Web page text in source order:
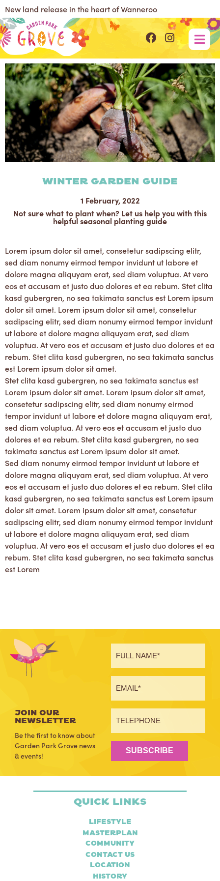
New land release in the heart of Wanneroo
Winter Garden Guide
1 February, 2022
Not sure what to plant when? Let us help you with this
helpful seasonal planting guide
Lorem ipsum dolor sit amet, consetetur sadipscing elitr,
sed diam nonumy eirmod tempor invidunt ut labore et
dolore magna aliquyam erat, sed diam voluptua. At vero
eos et accusam et justo duo dolores et ea rebum. Stet clita
kasd gubergren, no sea takimata sanctus est Lorem ipsum
dolor sit amet. Lorem ipsum dolor sit amet, consetetur
sadipscing elitr, sed diam nonumy eirmod tempor invidunt
ut labore et dolore magna aliquyam erat, sed diam
voluptua. At vero eos et accusam et justo duo dolores et ea
rebum. Stet clita kasd gubergren, no sea takimata sanctus
est Lorem ipsum dolor sit amet.
Stet clita kasd gubergren, no sea takimata sanctus est
Lorem ipsum dolor sit amet. Lorem ipsum dolor sit amet,
consetetur sadipscing elitr, sed diam nonumy eirmod
tempor invidunt ut labore et dolore magna aliquyam erat,
sed diam voluptua. At vero eos et accusam et justo duo
dolores et ea rebum. Stet clita kasd gubergren, no sea
takimata sanctus est Lorem ipsum dolor sit amet.
Sed diam nonumy eirmod tempor invidunt ut labore et
dolore magna aliquyam erat, sed diam voluptua. At vero
eos et accusam et justo duo dolores et ea rebum. Stet clita
kasd gubergren, no sea takimata sanctus est Lorem ipsum
dolor sit amet. Lorem ipsum dolor sit amet, consetetur
sadipscing elitr, sed diam nonumy eirmod tempor invidunt
ut labore et dolore magna aliquyam erat, sed diam
voluptua. At vero eos et accusam et justo duo dolores et ea
rebum. Stet clita kasd gubergren, no sea takimata sanctus
est Lorem
JOIN OUR
NEWSLETTER
Be the first to know about
Garden Park Grove news
& events!
SUBSCRIBE
Quick Links
Lifestyle
Masterplan
Community
Contact Us
Location
History